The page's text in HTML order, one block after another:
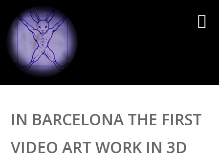
IN BARCELONA THE FIRST
VIDEO ART WORK IN 3D